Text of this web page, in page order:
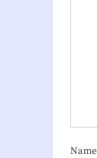
Name